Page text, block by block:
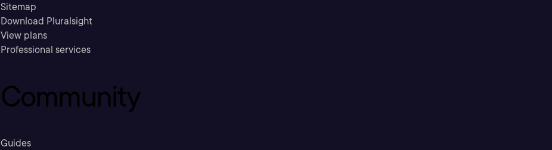
Sitemap
Download Pluralsight
View plans
Professional services
Community
Guides